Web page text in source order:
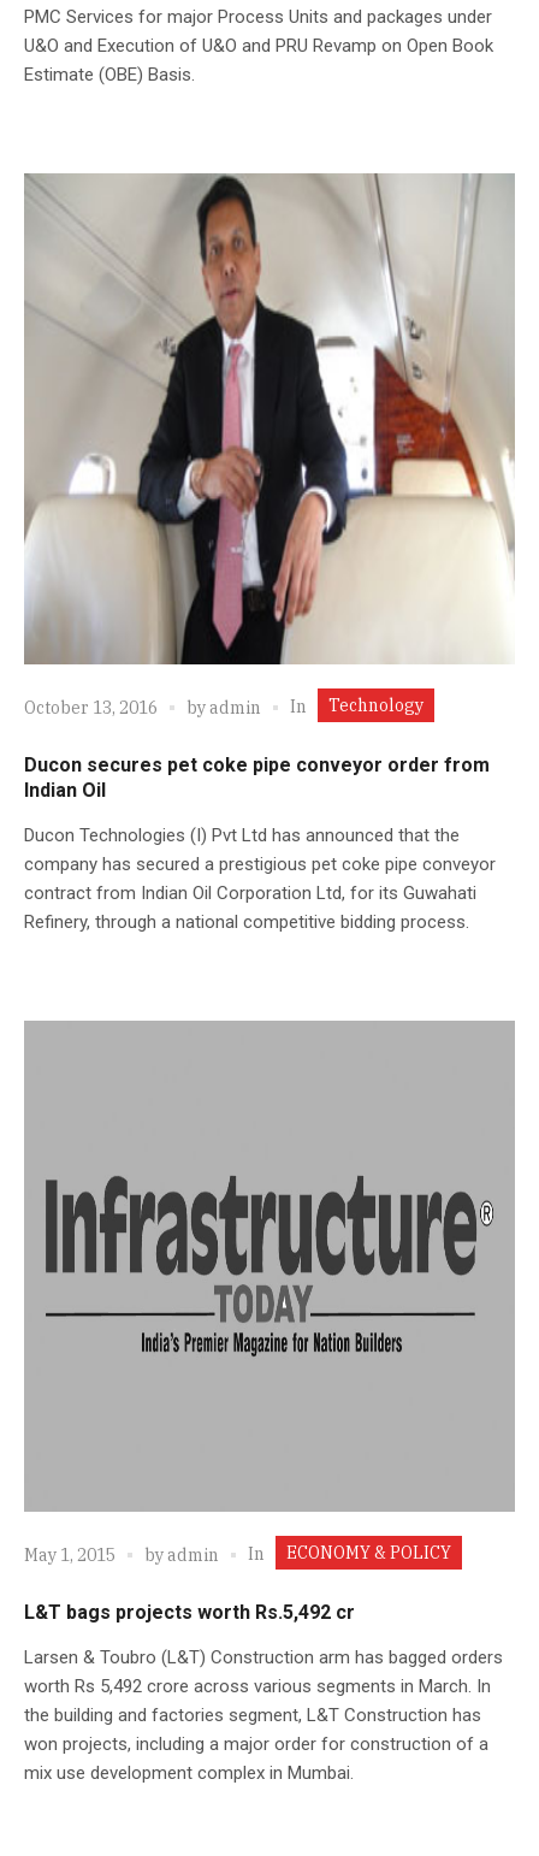
PMC Services for major Process Units and packages under
U&O and Execution of U&O and PRU Revamp on Open Book
Estimate (OBE) Basis.
October 13, 2016 byadmin In Technology
Ducon secures pet coke pipe conveyor order from
Indian Oil
Ducon Technologies (I) Pvt Ltd has announced that the
company has secured a prestigious pet coke pipe conveyor
contract from Indian Oil Corporation Ltd, for its Guwahati
Refinery, through a national competitive bidding process.
May 1, 2015 byadmin In ECONOMY & POLICY
L&T bags projects worth Rs.5,492 cr
Larsen & Toubro (L&T) Construction arm has bagged orders
worth Rs 5,492 crore across various segments in March. In
the building and factories segment, L&T Construction has
won projects, including a major order for construction of a
mix use development complex in Mumbai.